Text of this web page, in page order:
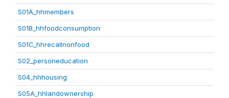
S01A_hhmembers
S01B_hhfoodconsumption
S01C_hhrecallnonfood
S02_personeducation
S04_hhhousing
S05A_hhlandownership